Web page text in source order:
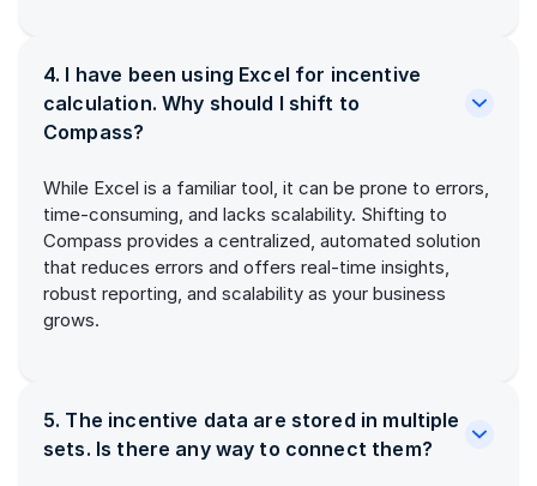
4. I have been using Excel for incentive
calculation. Why should I shift to
Compass?
While Excel is a familiar tool, it can be prone to errors,
time-consuming, and lacks scalability. Shifting to
Compass provides a centralized, automated solution
that reduces errors and offers real-time insights,
robust reporting, and scalability as your business
grows.
5. The incentive data are stored in multiple
sets. Is there any way to connect them?